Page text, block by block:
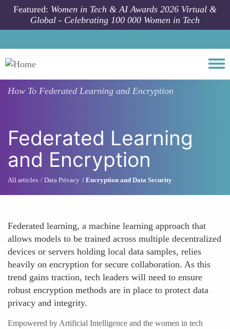
Skip to main content
Featured: Women in Tech & AI Awards 2026 Virtual &
Global - Celebrating 100 000 Women in Tech
How To Federated Learning and Encryption
Federated Learning
and Encryption
All articles Data Privacy Encryption and Data Security
Federated learning, a machine learning approach that
allows models to be trained across multiple decentralized
devices or servers holding local data samples, relies
heavily on encryption for secure collaboration. As this
trend gains traction, tech leaders will need to ensure
robust encryption methods are in place to protect data
privacy and integrity.
Empowered by Artificial Intelligence and the women in tech